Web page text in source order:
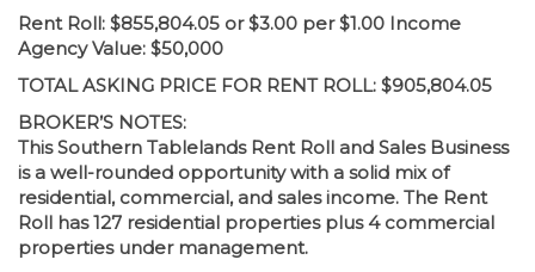
Rent Roll: $855,804.05 or $3.00 per $1.00 Income
Agency Value: $50,000
TOTAL ASKING PRICE FOR RENT ROLL: $905,804.05
BROKER’S NOTES:
This Southern Tablelands Rent Roll and Sales Business
is a well-rounded opportunity with a solid mix of
residential, commercial, and sales income. The Rent
Roll has 127 residential properties plus 4 commercial
properties under management.